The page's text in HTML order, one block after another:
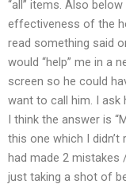
“all” items. Also
effectiveness of the
read something said
would “help” me in a
screen so he could
want to call him. I ask
I think the answer is
this one which I
had made 2 mistakes
just taking a shot of